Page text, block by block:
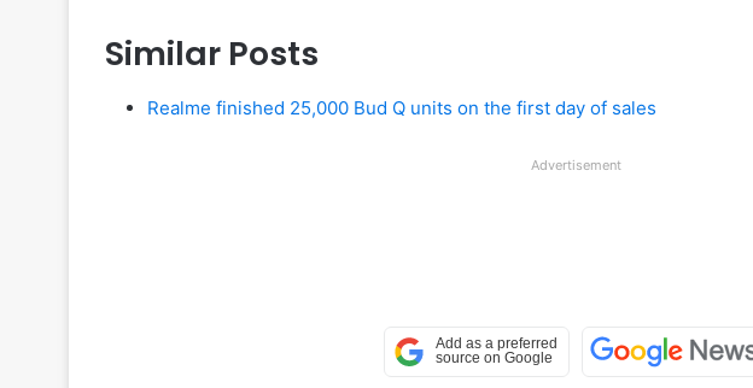
Similar Posts
Realme finished 25,000 Bud Q units on the first day of sales
Advertisement